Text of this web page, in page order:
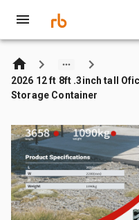
2026 12 ft 8ft .3inch tall
Storage Container